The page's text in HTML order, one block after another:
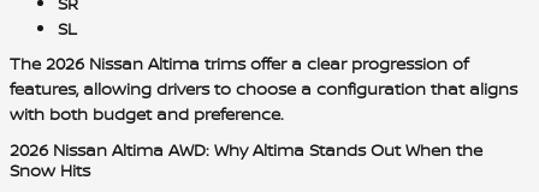
SL
The 2026 Nissan Altima trims offer a clear progression of
features, allowing drivers to choose a configuration that aligns
with both budget and preference.
2026 Nissan Altima AWD: Why Altima Stands Out When the
Snow Hits